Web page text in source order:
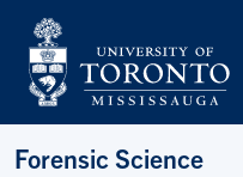
Skip to main content
Forensic Science